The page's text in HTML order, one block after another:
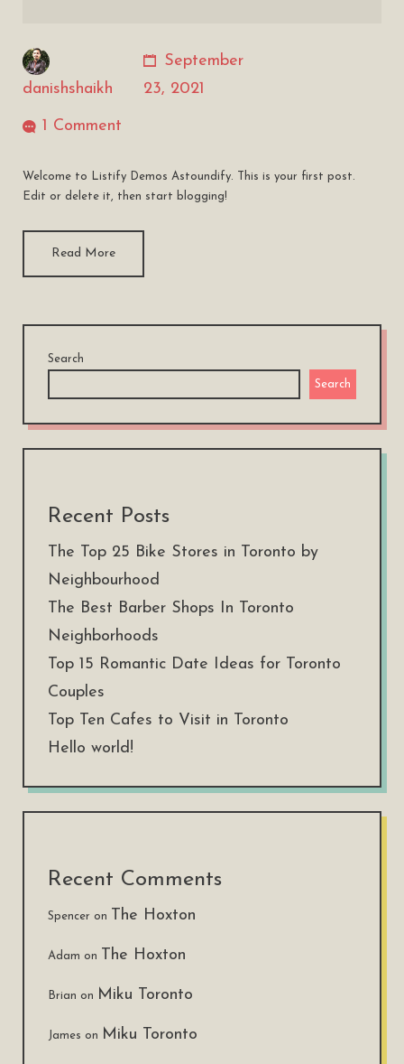
danishshaikh
September
23, 2021
1 Comment
Welcome to Listify Demos Astoundify. This is your first post.
Edit or delete it, then start blogging!
Read More
Search
Search
Recent Posts
The Top 25 Bike Stores in Toronto by
Neighbourhood
The Best Barber Shops In Toronto
Neighborhoods
Top 15 Romantic Date Ideas for Toronto
Couples
Top Ten Cafes to Visit in Toronto
Hello world!
Recent Comments
Spencer on The Hoxton
Adam on The Hoxton
Brian on Miku Toronto
James on Miku Toronto